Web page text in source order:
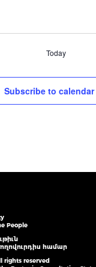
Today
Subscribe to calendar
People
համար
rights reserved